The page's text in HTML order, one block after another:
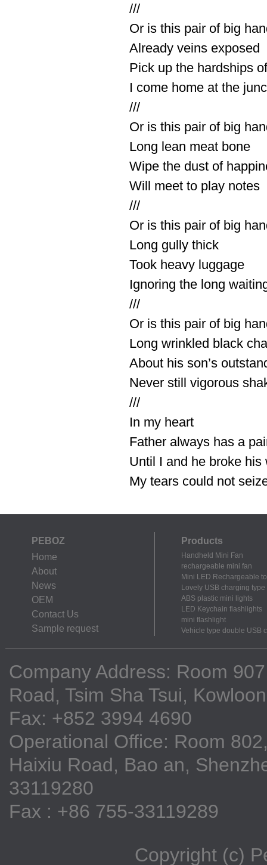
///
Or is this pair of big
Already veins exposed
Pick up the hardships
I come home at the
///
Or is this pair of big
Long lean meat bone
Wipe the dust of
Will meet to play notes
///
Or is this pair of big
Long gully thick
Took heavy luggage
Ignoring the long
///
Or is this pair of big
Long wrinkled black
About his son’s
Never still vigorous
///
In my heart
Father always has a
Until I and he broke
My tears could not
PEBOZ
Home
About
News
OEM
Contact Us
Sample request
Products
Handheld Mini Fan
rechargeable mini fan
Mini LED Rechargeable
Lovely USB charging
ABS plastic mini lights
LED Keychain flashlights
mini flashlight
Vehicle type double USB
Company Address: Room
Road, Tsim Sha Tsui,
Fax: +852 3994 4690
Operational Office: Room
Haixiu Road, Bao an,
33119280
Fax : +86 755-33119289
Copyright (c)